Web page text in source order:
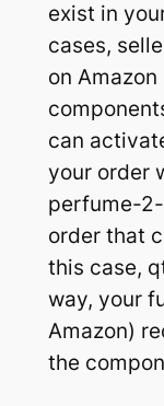
exist in
cases,
on
can
your order
perfume-
order that
this case,
way, your
Amazon)
the